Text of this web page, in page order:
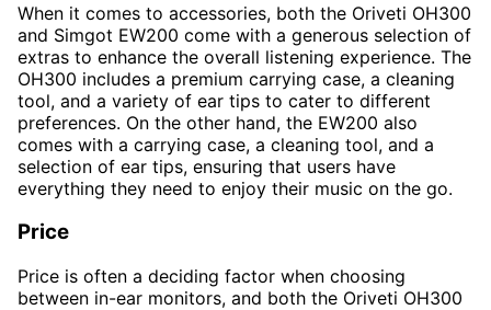
When it comes to accessories, both the Oriveti OH300
and Simgot EW200 come with a generous selection of
extras to enhance the overall listening experience. The
OH300 includes a premium carrying case, a cleaning
tool, and a variety of ear tips to cater to different
preferences. On the other hand, the EW200 also
comes with a carrying case, a cleaning tool, and a
selection of ear tips, ensuring that users have
everything they need to enjoy their music on the go.
Price
Price is often a deciding factor when choosing
between in-ear monitors, and both the Oriveti OH300